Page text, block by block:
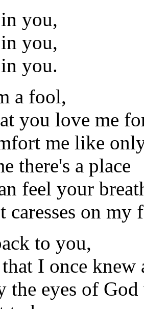
you,
you,
you.
a fool,
you love me
me like
there's a place
feel your
caresses on my
to you,
I once
the eyes of